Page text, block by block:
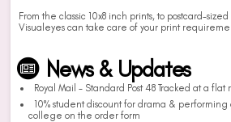
From the classic 10x8 inch prints, to postcard-
Visualeyes can take care of your print
News & Updates
Royal Mail - Standard Post 48 Tracked at a
10% student discount for drama & performing
college on the order form